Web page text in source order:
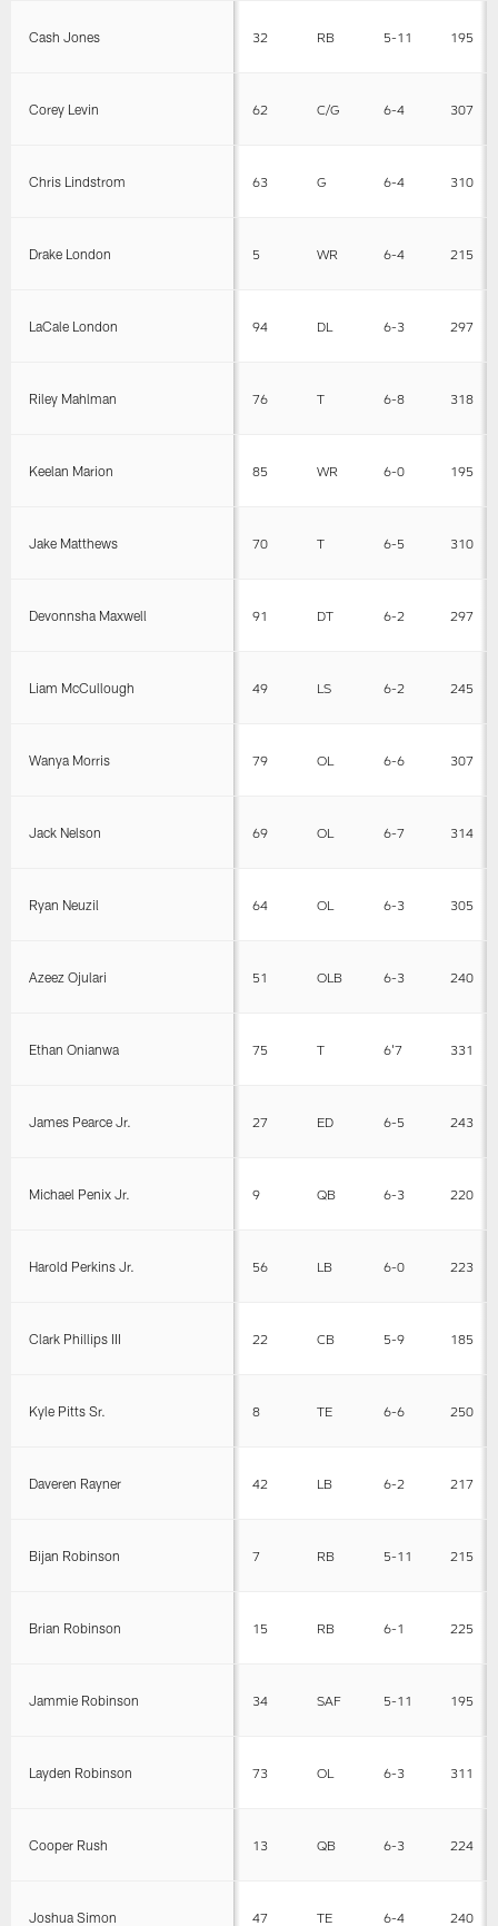
Cash Jones 32 RB 5-11 195
Corey Levin 62 C/G 6-4 307
Chris Lindstrom 63 G 6-4 310
Drake London 5 WR 6-4 215
LaCale London 94 DL 6-3 297
Riley Mahlman 76 T 6-8 318
Keelan Marion 85 WR 6-0 195
Jake Matthews 70 T 6-5 310
Devonnsha Maxwell 91 DT 6-2 297
Liam McCullough 49 LS 6-2 245
Wanya Morris 79 OL 6-6 307
Jack Nelson 69 OL 6-7 314
Ryan Neuzil 64 OL 6-3 305
Azeez Ojulari 51 OLB 6-3 240
Ethan Onianwa 75 T 6'7 331
James Pearce Jr. 27 ED 6-5 243
Michael Penix Jr. 9 QB 6-3 220
Harold Perkins Jr. 56 LB 6-0 223
Clark Phillips III 22 CB 5-9 185
Kyle Pitts Sr. 8 TE 6-6 250
Daveren Rayner 42 LB 6-2 217
Bijan Robinson 7 RB 5-11 215
Brian Robinson 15 RB 6-1 225
Jammie Robinson 34 SAF 5-11 195
Layden Robinson 73 OL 6-3 311
Cooper Rush 13 QB 6-3 224
Joshua Simon 47 TE 6-4 240